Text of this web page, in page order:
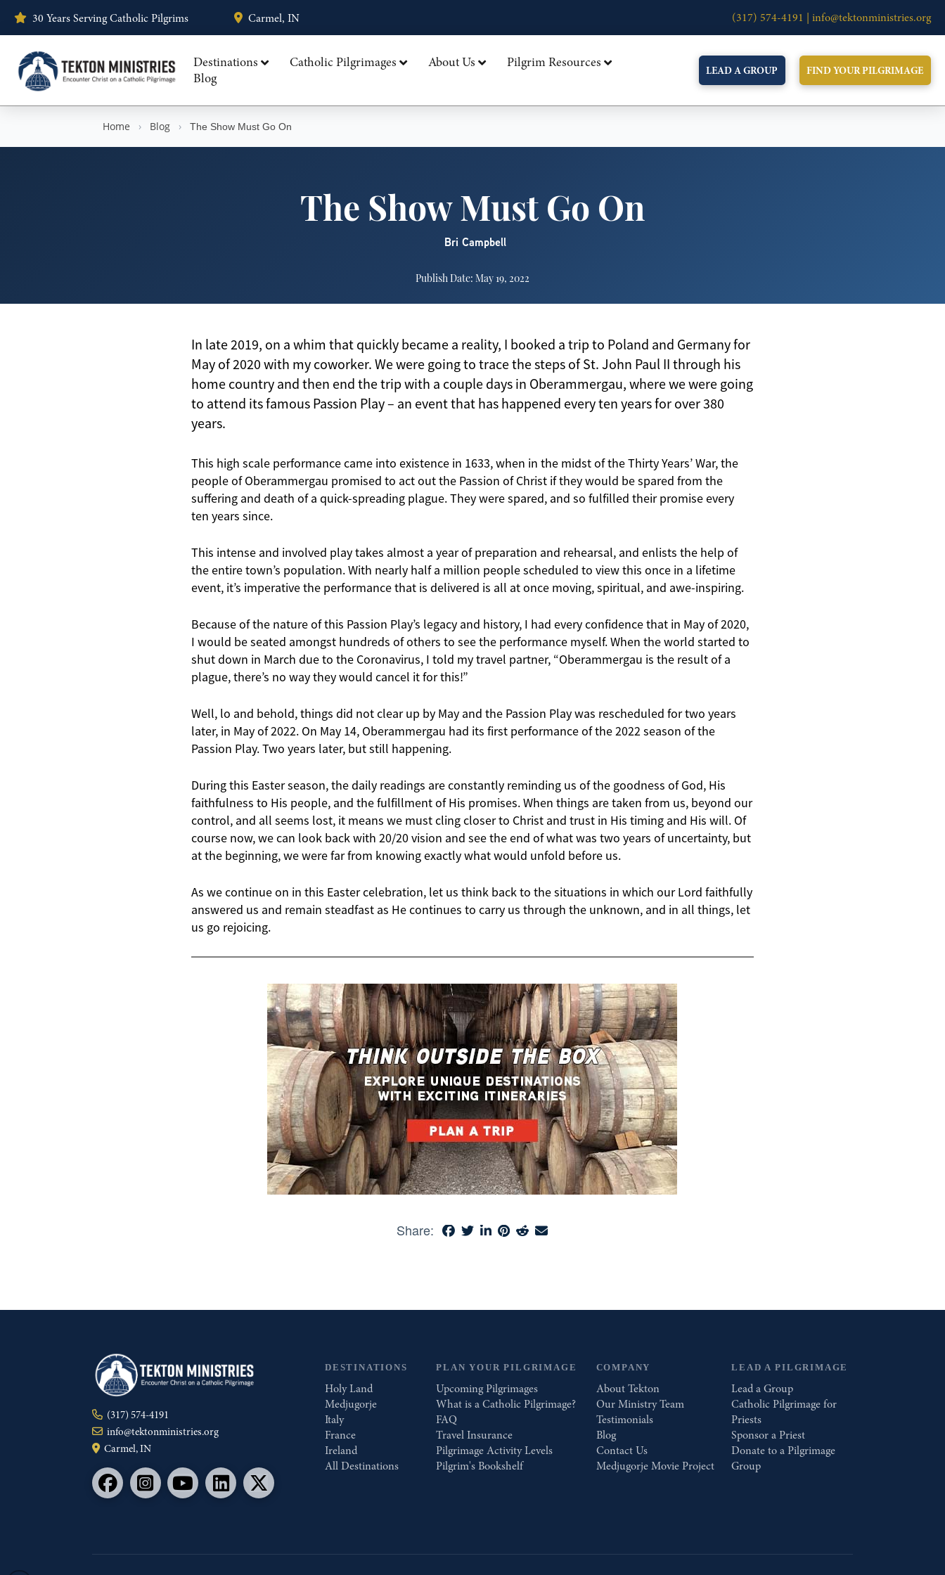
30 Years Serving Catholic Pilgrims Carmel, IN (317) 574-4191 | info@tektonministries.org
Destinations Catholic Pilgrimages About Us
Pilgrim Resources
Blog
LEAD A GROUP FIND YOUR PILGRIMAGE
Home › Blog › The Show Must Go On
The Show Must Go On
Bri Campbell
Publish Date: May 19, 2022
In late 2019, on a whim that quickly became a reality, I booked a trip to Poland and Germany for
May of 2020 with my coworker. We were going to trace the steps of St. John Paul II through his
home country and then end the trip with a couple days in Oberammergau, where we were going
to attend its famous Passion Play – an event that has happened every ten years for over 380
years.
This high scale performance came into existence in 1633, when in the midst of the Thirty Years’ War, the
people of Oberammergau promised to act out the Passion of Christ if they would be spared from the
suffering and death of a quick-spreading plague. They were spared, and so fulfilled their promise every
ten years since.
This intense and involved play takes almost a year of preparation and rehearsal, and enlists the help of
the entire town’s population. With nearly half a million people scheduled to view this once in a lifetime
event, it’s imperative the performance that is delivered is all at once moving, spiritual, and awe-inspiring.
Because of the nature of this Passion Play’s legacy and history, I had every confidence that in May of 2020,
I would be seated amongst hundreds of others to see the performance myself. When the world started to
shut down in March due to the Coronavirus, I told my travel partner, “Oberammergau is the result of a
plague, there’s no way they would cancel it for this!”
Well, lo and behold, things did not clear up by May and the Passion Play was rescheduled for two years
later, in May of 2022. On May 14, Oberammergau had its first performance of the 2022 season of the
Passion Play. Two years later, but still happening.
During this Easter season, the daily readings are constantly reminding us of the goodness of God, His
faithfulness to His people, and the fulfillment of His promises. When things are taken from us, beyond our
control, and all seems lost, it means we must cling closer to Christ and trust in His timing and His will. Of
course now, we can look back with 20/20 vision and see the end of what was two years of uncertainty, but
at the beginning, we were far from knowing exactly what would unfold before us.
As we continue on in this Easter celebration, let us think back to the situations in which our Lord faithfully
answered us and remain steadfast as He continues to carry us through the unknown, and in all things, let
us go rejoicing.
Share:
(317) 574-4191
info@tektonministries.org
Carmel, IN
DESTINATIONS
Holy Land
Medjugorje
Italy
France
Ireland
All Destinations
PLAN YOUR PILGRIMAGE
Upcoming Pilgrimages
What is a Catholic Pilgrimage?
FAQ
Travel Insurance
Pilgrimage Activity Levels
Pilgrim's Bookshelf
COMPANY
About Tekton
Our Ministry Team
Testimonials
Blog
Contact Us
Medjugorje Movie Project
LEAD A PILGRIMAGE
Lead a Group
Catholic Pilgrimage for
Priests
Sponsor a Priest
Donate to a Pilgrimage
Group